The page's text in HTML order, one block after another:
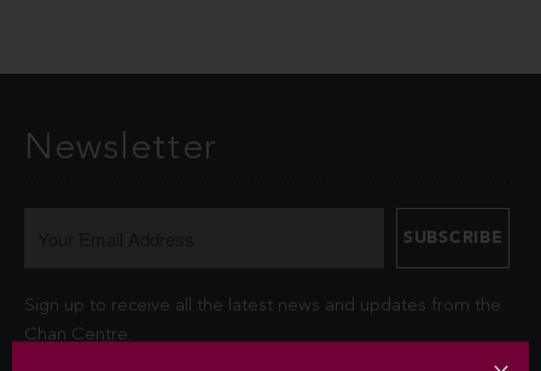
Newsletter
Sign up to receive all the latest news and updates from the
Chan Centre.